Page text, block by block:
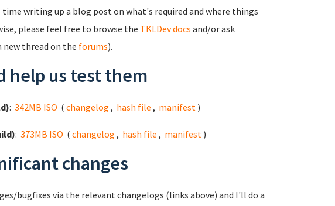
time writing up a blog post on what's required and where things
please feel free to browse the TKLDev docs and/or ask
new thread on the forums).
help us test them
: 342MB ISO ( changelog , hash file , manifest )
: 373MB ISO ( changelog , hash file , manifest )
changes
bugfixes via the relevant changelogs (links above) and I'll do a